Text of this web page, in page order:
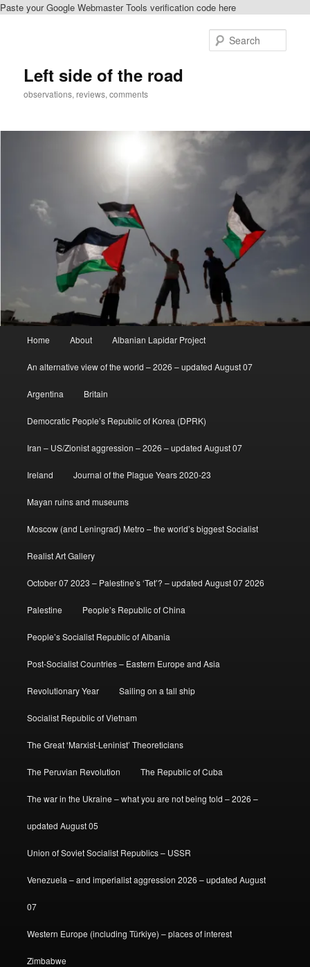
Paste your Google Webmaster Tools verification code here
Left side of the road
observations, reviews, comments
Home About Albanian Lapidar Project
An alternative view of the world – 2026 – updated August 07
Argentina Britain
Democratic People’s Republic of Korea (DPRK)
Iran – US/Zionist aggression – 2026 – updated August 07
Ireland Journal of the Plague Years 2020-23
Mayan ruins and museums
Moscow (and Leningrad) Metro – the world’s biggest Socialist
Realist Art Gallery
October 07 2023 – Palestine’s ‘Tet’? – updated August 07 2026
Palestine People’s Republic of China
People’s Socialist Republic of Albania
Post-Socialist Countries – Eastern Europe and Asia
Revolutionary Year Sailing on a tall ship
Socialist Republic of Vietnam
The Great ‘Marxist-Leninist’ Theoreticians
The Peruvian Revolution The Republic of Cuba
The war in the Ukraine – what you are not being told – 2026 –
updated August 05
Union of Soviet Socialist Republics – USSR
Venezuela – and imperialist aggression 2026 – updated August
07
Western Europe (including Türkiye) – places of interest
Zimbabwe